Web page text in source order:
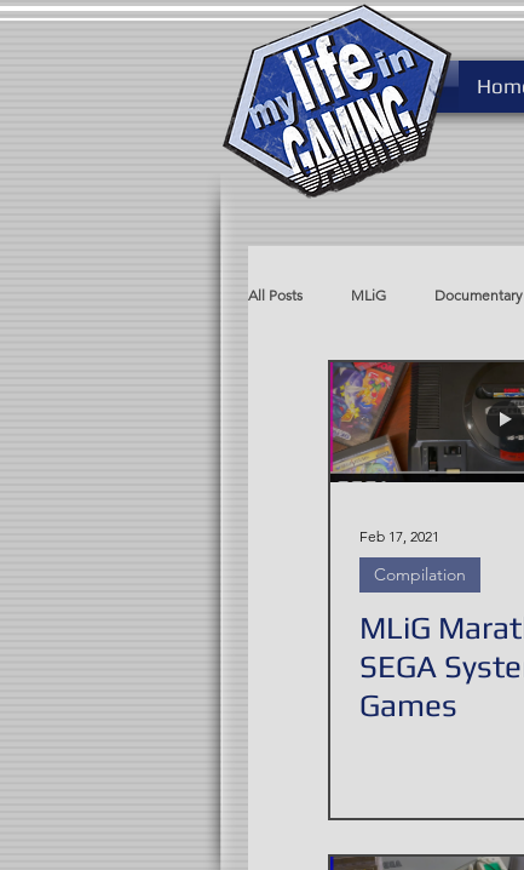
All Posts MLiG Documentary
MLiG AdLib Rare After
Feb 17, 2021
Compilation
MLiG
SEGA
Games